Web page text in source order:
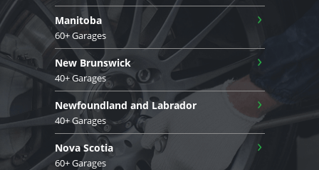
Manitoba
60+ Garages
›
New Brunswick
40+ Garages
›
Newfoundland and Labrador
40+ Garages
›
Nova Scotia
60+ Garages
›